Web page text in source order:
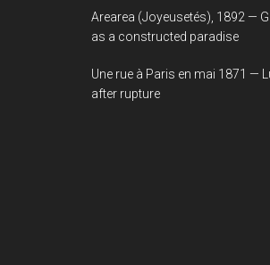
Arearea (Joyeusetés), 1892 —
as a constructed paradise
Une rue à Paris en mai 1871 —
after rupture